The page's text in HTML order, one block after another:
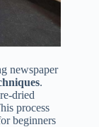
newspaper
.
dried
process
beginners